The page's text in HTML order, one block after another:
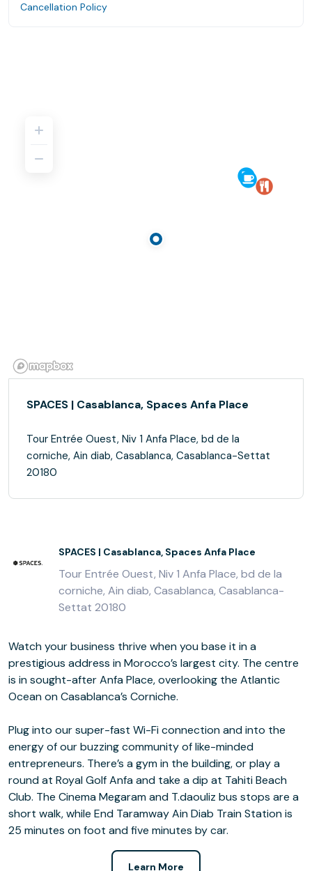
Cancellation Policy
SPACES | Casablanca, Spaces Anfa Place
Tour Entrée Ouest, Niv 1 Anfa Place, bd de la
corniche, Ain diab, Casablanca, Casablanca-Settat
20180
SPACES | Casablanca, Spaces Anfa Place
Tour Entrée Ouest, Niv 1 Anfa Place, bd de la
corniche, Ain diab, Casablanca, Casablanca-
Settat 20180
Watch your business thrive when you base it in a
prestigious address in Morocco’s largest city. The centre
is in sought-after Anfa Place, overlooking the Atlantic
Ocean on Casablanca’s Corniche.
Plug into our super-fast Wi-Fi connection and into the
energy of our buzzing community of like-minded
entrepreneurs. There’s a gym in the building, or play a
round at Royal Golf Anfa and take a dip at Tahiti Beach
Club. The Cinema Megaram and T.daouliz bus stops are a
short walk, while End Taramway Ain Diab Train Station is
25 minutes on foot and five minutes by car.
Learn More